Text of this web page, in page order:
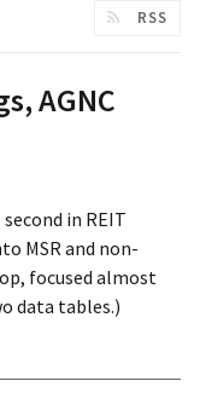
RSS
AGNC
in REIT
MSR and non-
focused almost
data tables.)